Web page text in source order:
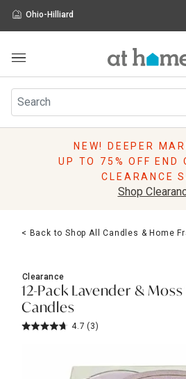
Ohio-Hilliard
Furniture
Rugs
Pillows
Lighting
Holidays
Sale & Clearance
NEW! DEEPER
UP TO 75% OFF END
CLEARANCE
Shop
< Back to Shop All Candles & Home
Clearance
12-Pack Lavender &
Candles
4.7 (3)